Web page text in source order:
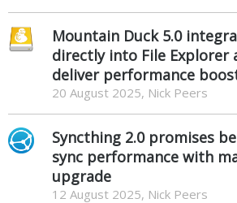
Mountain Duck 5.0
directly into File Explorer
deliver performance
20 August 2025, Nick Peers
Syncthing 2.0 promises
sync performance with
upgrade
12 August 2025, Nick Peers